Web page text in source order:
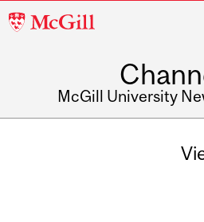
McGill
McGill University